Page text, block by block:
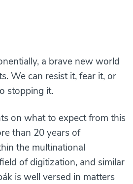
a brave new world
We can resist it, fear it, or
stopping it.
on what to expect from this
than 20 years of
the multinational
of digitization, and similar
is well versed in matters